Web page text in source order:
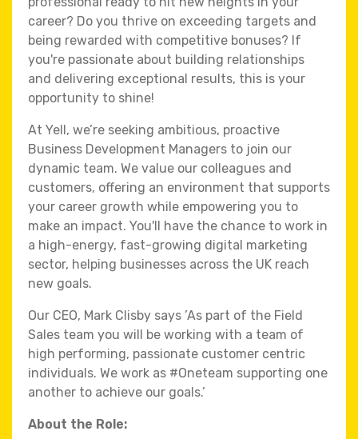
career? Do you thrive on exceeding targets and
being rewarded with competitive bonuses? If
you're passionate about building relationships
and delivering exceptional results, this is your
opportunity to shine!
At Yell, we’re seeking ambitious, proactive
Business Development Managers to join our
dynamic team. We value our colleagues and
customers, offering an environment that supports
your career growth while empowering you to
make an impact. You'll have the chance to work in
a high-energy, fast-growing digital marketing
sector, helping businesses across the UK reach
new goals.
Our CEO, Mark Clisby says ’As part of the Field
Sales team you will be working with a team of
high performing, passionate customer centric
individuals. We work as #Oneteam supporting one
another to achieve our goals.’
About the Role: